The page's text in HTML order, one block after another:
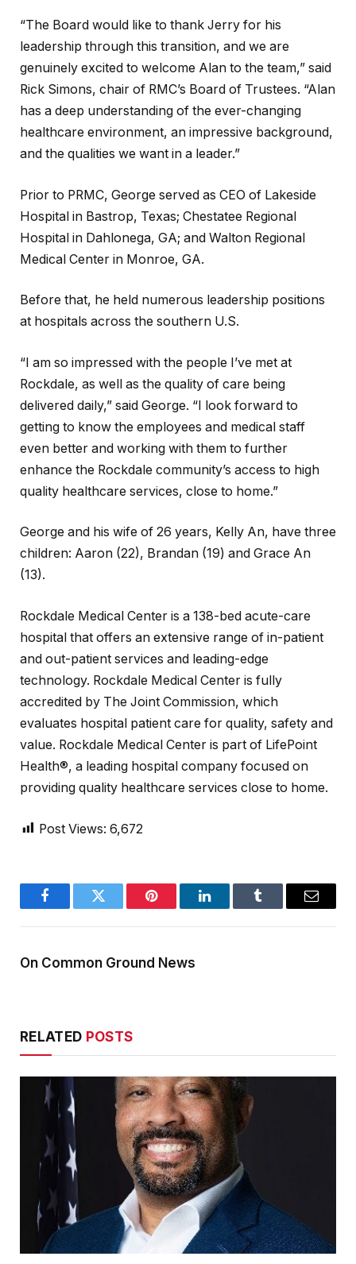
“The Board would like to thank Jerry for his
leadership through this transition, and we are
genuinely excited to welcome Alan to the team,” said
Rick Simons, chair of RMC’s Board of Trustees. “Alan
has a deep understanding of the ever-changing
healthcare environment, an impressive background,
and the qualities we want in a leader.”
Prior to PRMC, George served as CEO of Lakeside
Hospital in Bastrop, Texas; Chestatee Regional
Hospital in Dahlonega, GA; and Walton Regional
Medical Center in Monroe, GA.
Before that, he held numerous leadership positions
at hospitals across the southern U.S.
“I am so impressed with the people I’ve met at
Rockdale, as well as the quality of care being
delivered daily,” said George. “I look forward to
getting to know the employees and medical staff
even better and working with them to further
enhance the Rockdale community’s access to high
quality healthcare services, close to home.”
George and his wife of 26 years, Kelly An, have three
children: Aaron (22), Brandan (19) and Grace An
(13).
Rockdale Medical Center is a 138-bed acute-care
hospital that offers an extensive range of in-patient
and out-patient services and leading-edge
technology. Rockdale Medical Center is fully
accredited by The Joint Commission, which
evaluates hospital patient care for quality, safety and
value. Rockdale Medical Center is part of LifePoint
Health®, a leading hospital company focused on
providing quality healthcare services close to home.
Post Views: 6,672
FacebookTwitter Pinterest LinkedInTumblr Email
On Common Ground News
RELATED POSTS